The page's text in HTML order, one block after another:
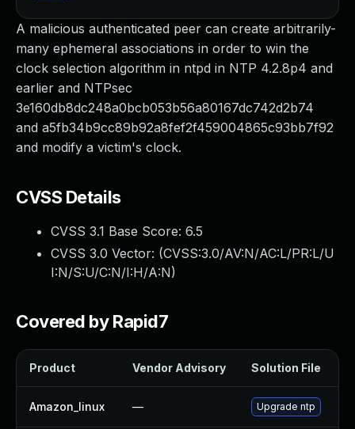
A malicious authenticated peer can create arbitrarily-
many ephemeral associations in order to win the
clock selection algorithm in ntpd in NTP 4.2.8p4 and
earlier and NTPsec
3e160db8dc248a0bcb053b56a80167dc742d2b74
and a5fb34b9cc89b92a8fef2f459004865c93bb7f92
and modify a victim's clock.
CVSS Details
CVSS 3.1 Base Score: 6.5
CVSS 3.0 Vector: (CVSS:3.0/AV:N/AC:L/PR:L/U
I:N/S:U/C:N/I:H/A:N)
Covered by Rapid7
Product Vendor Advisory Solution File
Amazon_linux — Upgrade ntp